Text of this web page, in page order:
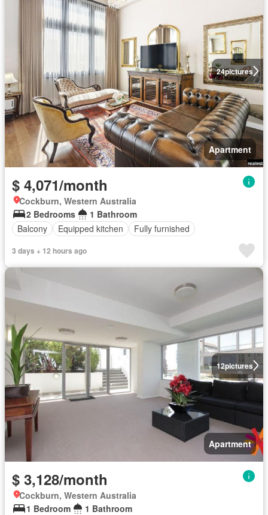
24pictures
Apartment
$ 4,071/month
Cockburn, Western Australia
2 Bedrooms
1 Bathroom
Balcony
Equipped kitchen Fully furnished
3 days + 12 hours ago
12pictures
Apartment
$ 3,128/month
Cockburn, Western Australia
1 Bedroom
1 Bathroom